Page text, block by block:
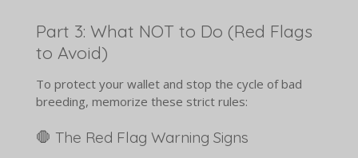
Part 3: What NOT to Do (Red Flags
to Avoid)
To protect your wallet and stop the cycle of bad
breeding, memorize these strict rules:
🛑 The Red Flag Warning Signs